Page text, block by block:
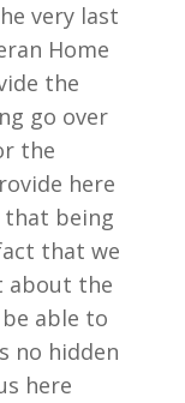
very last
Home
the
go over
the
here
that being
that we
about the
able to
no hidden
here